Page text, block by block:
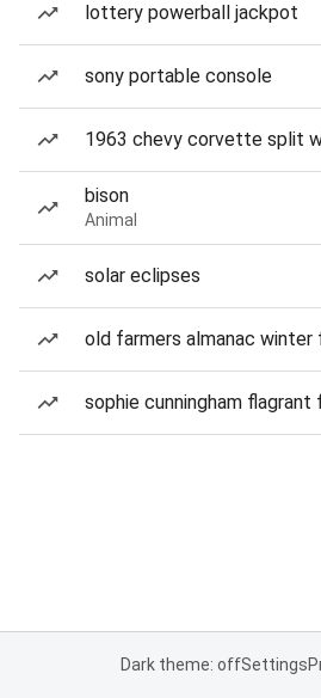
lottery powerball jackpot
sony portable console
1963 chevy corvette split
bison
Animal
solar eclipses
old farmers almanac
sophie cunningham flagrant
Dark theme: offSettings